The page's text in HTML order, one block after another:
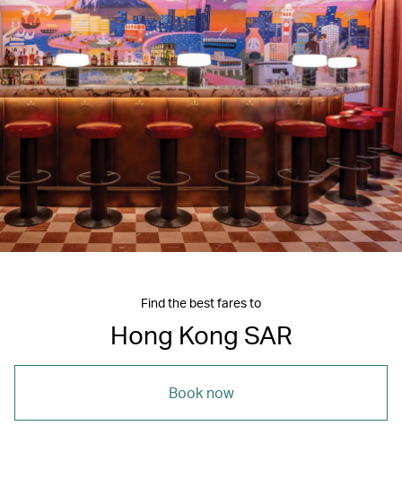
Find the best fares to
Hong Kong SAR
Book now